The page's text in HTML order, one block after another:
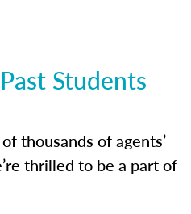
Students
thousands of agents’
thrilled to be a part of